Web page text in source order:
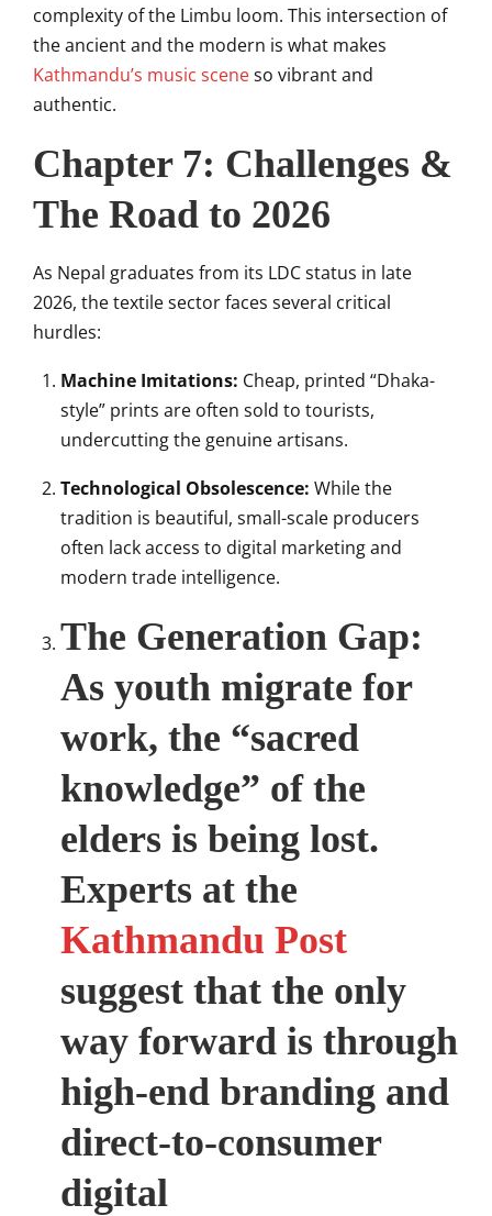
complexity of the Limbu loom. This intersection of
the ancient and the modern is what makes
Kathmandu’s music sceneso vibrant and
authentic.
Chapter 7: Challenges &
The Road to 2026
As Nepal graduates from its LDC status in late
2026, the textile sector faces several critical
hurdles:
Machine Imitations: Cheap, printed “Dhaka-
style” prints are often sold to tourists,
undercutting the genuine artisans.
Technological Obsolescence: While the
tradition is beautiful, small-scale producers
often lack access to digital marketing and
modern trade intelligence.
The Generation Gap:
As youth migrate for
work, the “sacred
knowledge” of the
elders is being lost.
Experts at the
Kathmandu Post
suggest that the only
way forward is through
high-end branding and
direct-to-consumer
digital